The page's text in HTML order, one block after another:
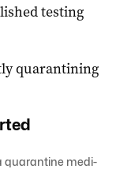
testing
quarantining
quarantine medi-